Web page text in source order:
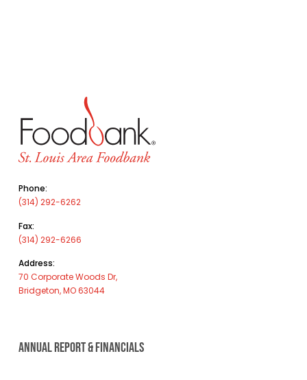
Phone:
(314) 292-6262
Fax:
(314) 292-6266
Address:
70 Corporate Woods Dr,
Bridgeton, MO 63044
ANNUAL REPORT & FINANCIALS